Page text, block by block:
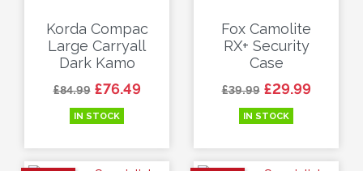
Korda Compac
Large Carryall
Dark Kamo
Regular price
£84.99 Price
£76.49
IN STOCK
Fox Camolite
RX+ Security
Case
Regular price
£39.99 Price
£29.99
IN STOCK